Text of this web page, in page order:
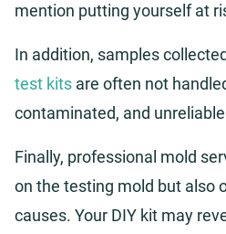
mention putting yourself at
In addition, samples
test kits are often not
contaminated, and
Finally, professional mold
on the testing mold but also
causes. Your DIY kit may